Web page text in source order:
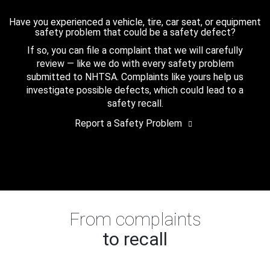
Have you experienced a vehicle, tire, car seat, or equipment
safety problem that could be a safety defect?
If so, you can file a complaint that we will carefully
review — like we do with every safety problem
submitted to NHTSA. Complaints like yours help us
investigate possible defects, which could lead to a
safety recall.
Report a Safety Problem
From complaints
to recall